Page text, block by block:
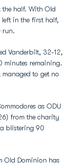
half. With Old
in the first half,
run.
Vanderbilt, 32-12,
minutes remaining.
to get no
as ODU
from the charity
blistering 90
Old Dominion has